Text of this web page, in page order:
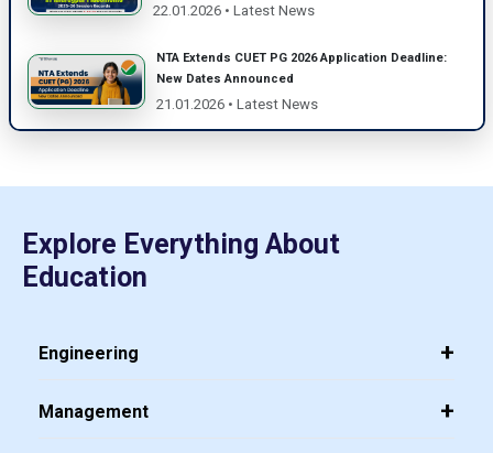
22.01.2026 • Latest News
NTA Extends CUET PG 2026 Application Deadline:
New Dates Announced
21.01.2026 • Latest News
Explore Everything About
Education
Engineering
Management